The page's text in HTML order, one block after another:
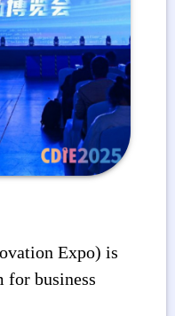
Expo) is
for business